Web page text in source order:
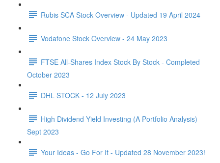
Rubis SCA Stock Overview - Updated 19 April 2024
Vodafone Stock Overview - 24 May 2023
FTSE All-Shares Index Stock By Stock - Completed
October 2023
DHL STOCK - 12 July 2023
High Dividend Yield Investing (A Portfolio Analysis)
Sept 2023
Your Ideas - Go For It - Updated 28 November 2023!